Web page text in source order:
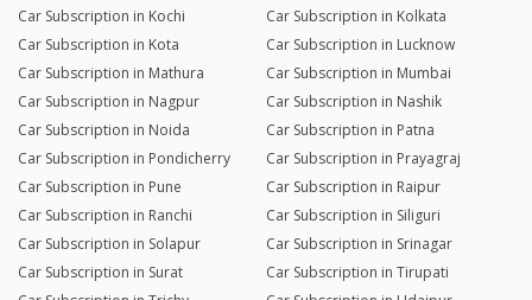
Car Subscription in Kochi
Car Subscription in Kolkata
Car Subscription in Kota
Car Subscription in Lucknow
Car Subscription in Mathura
Car Subscription in Mumbai
Car Subscription in Nagpur
Car Subscription in Nashik
Car Subscription in Noida
Car Subscription in Patna
Car Subscription in Pondicherry
Car Subscription in Prayagraj
Car Subscription in Pune
Car Subscription in Raipur
Car Subscription in Ranchi
Car Subscription in Siliguri
Car Subscription in Solapur
Car Subscription in Srinagar
Car Subscription in Surat
Car Subscription in Tirupati